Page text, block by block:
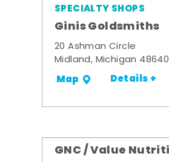
SPECIALTY SHOPS
Ginis Goldsmiths
20 Ashman Circle
Midland, Michigan 48640
Map Details +
GNC / Value